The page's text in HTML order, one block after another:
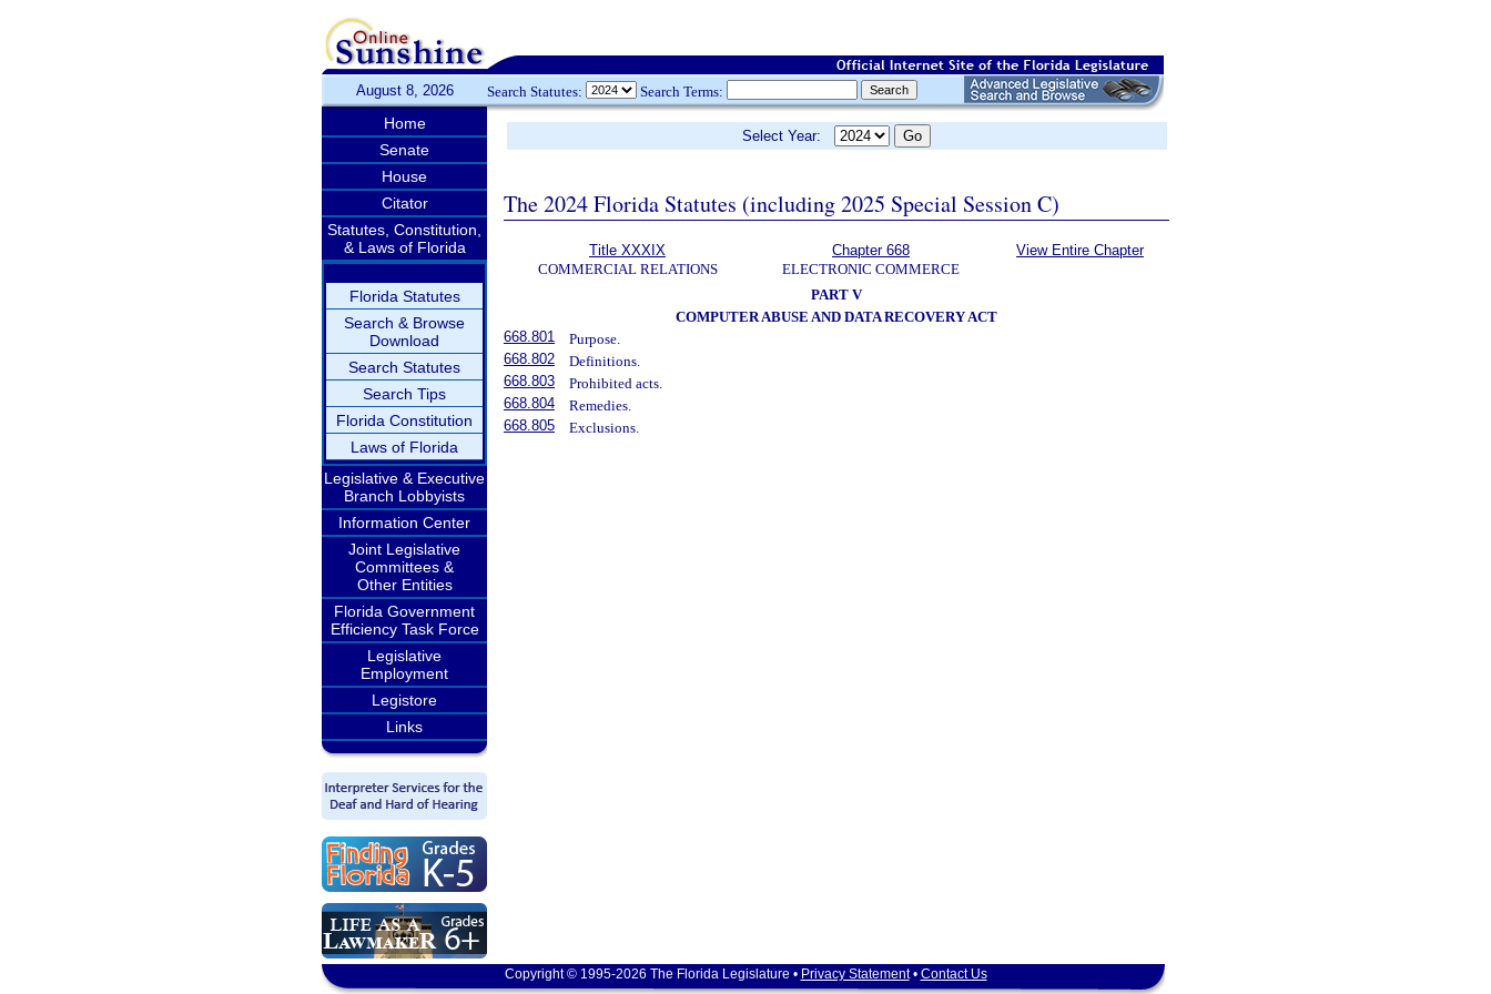
August 8, 2026 Search Statutes: Search Terms:
Home
Senate
House
Citator
Statutes, Constitution,
& Laws of Florida
Florida Statutes
Search & Browse
Download
Search Statutes
Search Tips
Florida Constitution
Laws of Florida
Legislative & Executive
Branch Lobbyists
Information Center
Joint Legislative
Committees &
Other Entities
Florida Government
Efficiency Task Force
Legislative
Employment
Legistore
Links
Select Year:
The 2024 Florida Statutes (including 2025 Special Session C)
Title XXXIX
COMMERCIAL RELATIONS
Chapter 668
ELECTRONIC COMMERCE
View Entire Chapter
PART V
COMPUTER ABUSE AND DATA RECOVERY ACT
668.801
Purpose.
668.802
Definitions.
668.803
Prohibited acts.
668.804
Remedies.
668.805
Exclusions.
Copyright © 1995-2026 The Florida Legislature • Privacy Statement• Contact Us